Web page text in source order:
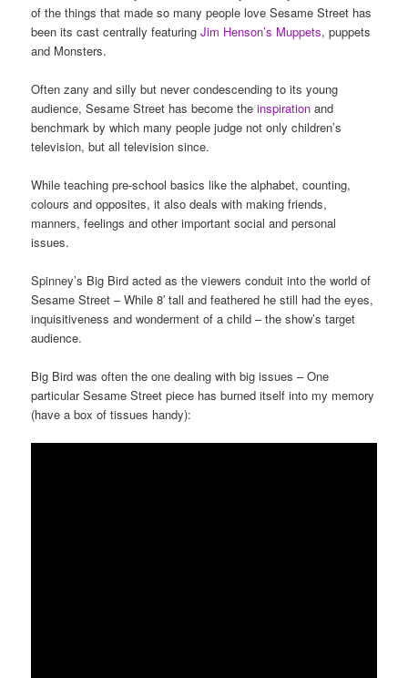
of the things that made so many people love Sesame Street has
been its cast centrally featuringJim Henson’s Muppets, puppets
and Monsters.
Often zany and silly but never condescending to its young
audience, Sesame Street has become theinspiration and
benchmark by which many people judge not only children’s
television, but all television since.
While teaching pre-school basics like the alphabet, counting,
colours and opposites, it also deals with making friends,
manners, feelings and other important social and personal
issues.
Spinney’s Big Bird acted as the viewers conduit into the world of
Sesame Street – While 8′ tall and feathered he still had the eyes,
inquisitiveness and wonderment of a child – the show’s target
audience.
Big Bird was often the one dealing with big issues – One
particular Sesame Street piece has burned itself into my memory
(have a box of tissues handy):